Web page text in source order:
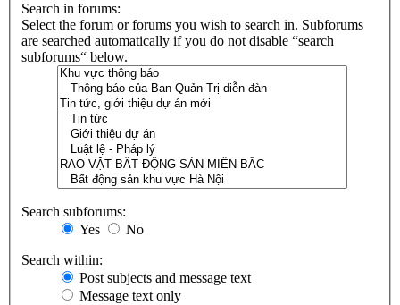
Search in forums:
Select the forum or forums you wish to search in. Subforums
are searched automatically if you do not disable “search
subforums“ below.
Search subforums:
Yes
No
Search within:
Post subjects and message text
Message text only